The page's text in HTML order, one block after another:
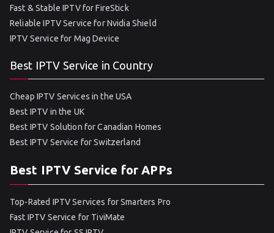
Fast & Stable IPTV for FireStick
Reliable IPTV Service for Nvidia Shield
IPTV Service for Mag Device
Best IPTV Service in Country
Cheap IPTV Services in the USA
Best IPTV in the UK
Best IPTV Solution for Canadian Homes
Best IPTV Service for Switzerland
Best IPTV Service for APPs
Top-Rated IPTV Services for Smarters Pro
Fast IPTV Service for TiviMate